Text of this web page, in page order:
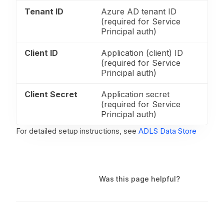
Tenant ID
Azure AD tenant ID
(required for Service
Principal auth)
Client ID
Application (client) ID
(required for Service
Principal auth)
Client Secret
Application secret
(required for Service
Principal auth)
For detailed setup instructions, see ADLS Data Store
Was this page helpful?